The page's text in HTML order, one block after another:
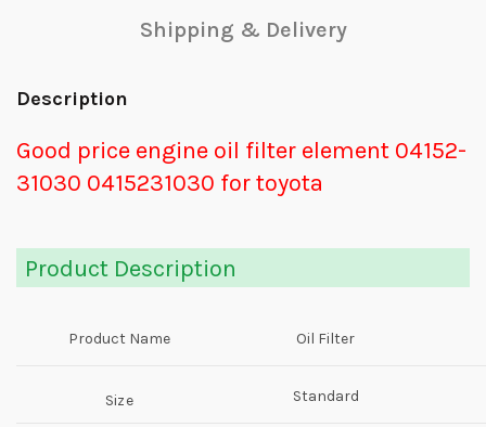
Shipping & Delivery
Description
Good price engine oil filter element 04152-
31030 0415231030 for toyota
Product Description
Product Name Oil Filter
Size Standard